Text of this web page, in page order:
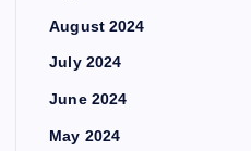
August 2024
July 2024
June 2024
May 2024